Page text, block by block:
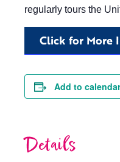
regularly tours the
Click for More
Add to calendar
Details